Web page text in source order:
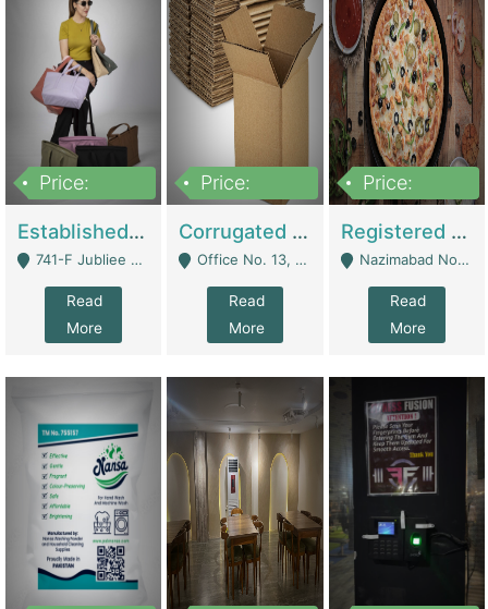
Price:
Established E-Commerce Handbag Brand – Running And Profitable | Fashion & Apparel
741-F Jubliee Town, Lahore. - Lahore
Read
More
Price:
Corrugated Cartons Manufacturing & Supply Business For Sale | Manufactures
Office No. 13, 1st Floor, Orchard Tower,, Bahria Orchard Lahore - Lahore
Read
More
Price:
Registered Business For Sale Fastfood Restaurant 8 Years | Restaurants
Nazimabad No 1, Rizvia Society - Karachi
Read
More